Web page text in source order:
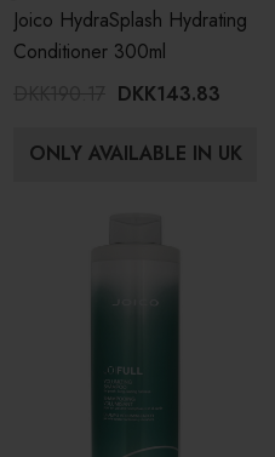
Joico HydraSplash Hydrating
Conditioner 300ml
DKK143.83
ONLY AVAILABLE IN UK